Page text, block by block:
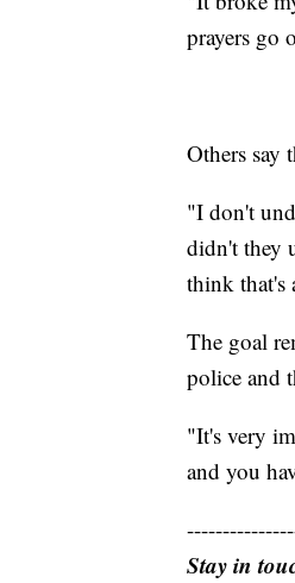
prayers go
Others say
"I don't
didn't they
think that's
The goal
police and
"It's very
and you
Stay in